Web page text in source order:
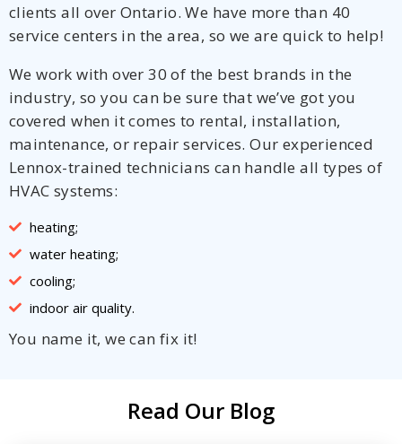
clients all over Ontario. We have more than 40
service centers in the area, so we are quick to help!
We work with over 30 of the best brands in the
industry, so you can be sure that we’ve got you
covered when it comes to rental, installation,
maintenance, or repair services. Our experienced
Lennox-trained technicians can handle all types of
HVAC systems:
heating;
water heating;
cooling;
indoor air quality.
You name it, we can fix it!
Read Our Blog